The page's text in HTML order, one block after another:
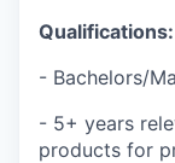
Qualifications:
- Bachelors/
- 5+ years
products for